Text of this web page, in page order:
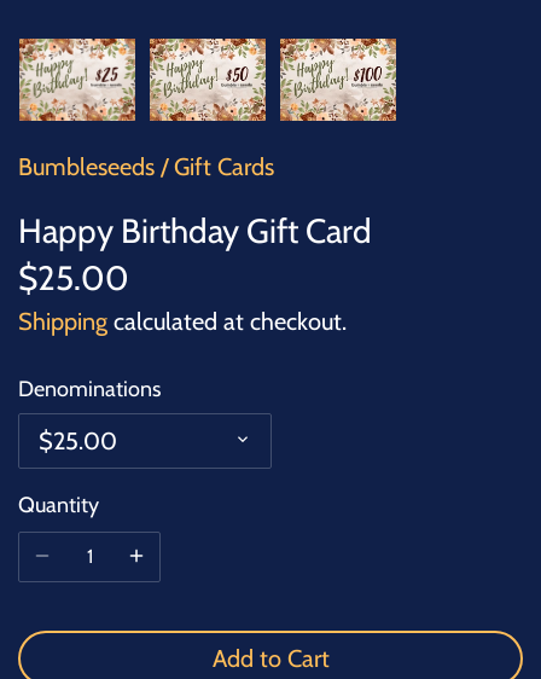
Bumbleseeds /Gift Cards
Happy Birthday Gift Card
$25.00
Shipping calculated at checkout.
Denominations
$25.00
Quantity
Add to Cart
TREES
VEGETABLES
MICROGREENS
GIFT CARDS